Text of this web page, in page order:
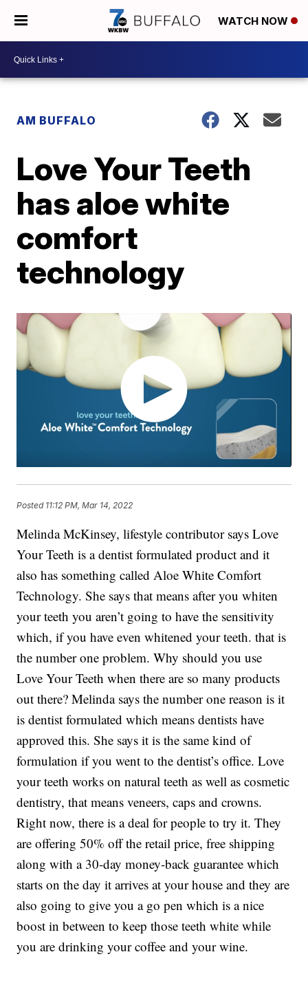
WATCH NOW
AM BUFFALO
Love Your Teeth
has aloe white
comfort
technology
Posted 11:12 PM, Mar 14, 2022
Melinda McKinsey, lifestyle contributor says Love
Your Teeth is a dentist formulated product and it
also has something called Aloe White Comfort
Technology. She says that means after you whiten
your teeth you aren’t going to have the sensitivity
which, if you have even whitened your teeth. that is
the number one problem. Why should you use
Love Your Teeth when there are so many products
out there? Melinda says the number one reason is it
is dentist formulated which means dentists have
approved this. She says it is the same kind of
formulation if you went to the dentist’s office. Love
your teeth works on natural teeth as well as cosmetic
dentistry, that means veneers, caps and crowns.
Right now, there is a deal for people to try it. They
are offering 50% off the retail price, free shipping
along with a 30-day money-back guarantee which
starts on the day it arrives at your house and they are
also going to give you a go pen which is a nice
boost in between to keep those teeth white while
you are drinking your coffee and your wine.